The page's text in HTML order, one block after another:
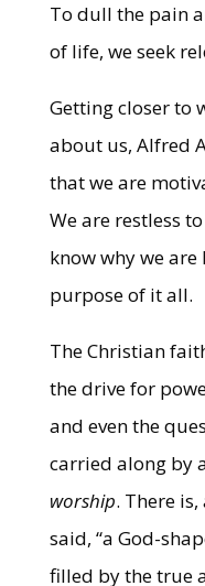
To dull the pain
of life, we seek
Getting closer to
about us, Alfred
that we are
We are restless
know why we
purpose of it all.
The Christian
the drive for
and even the
carried along by
worship. There
said, “a God-
filled by the true